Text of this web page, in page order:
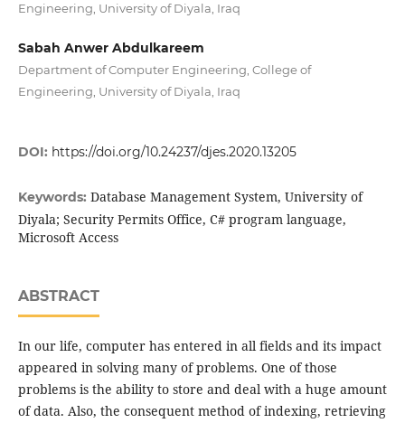
Engineering, University of Diyala, Iraq
Sabah Anwer Abdulkareem
Department of Computer Engineering, College of
Engineering, University of Diyala, Iraq
DOI: https://doi.org/10.24237/djes.2020.13205
Keywords: Database Management System, University of
Diyala; Security Permits Office, C# program language,
Microsoft Access
ABSTRACT
In our life, computer has entered in all fields and its impact
appeared in solving many of problems. One of those
problems is the ability to store and deal with a huge amount
of data. Also, the consequent method of indexing, retrieving